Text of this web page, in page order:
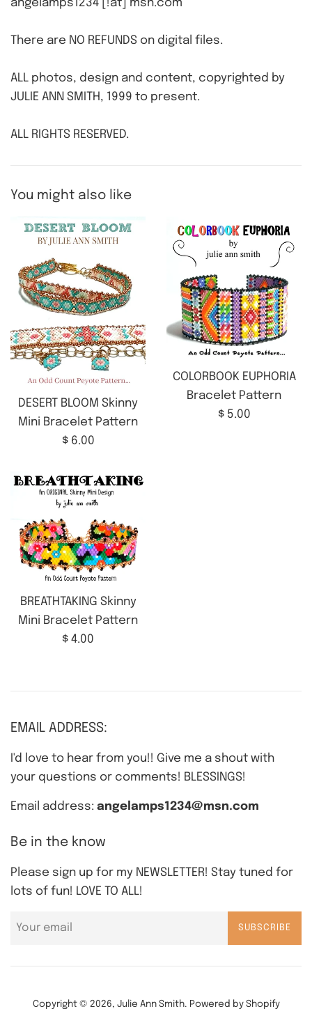
angelamps1234 [!at] msn.com
There are NO REFUNDS on digital files.
ALL photos, design and content, copyrighted by
JULIE ANN SMITH, 1999 to present.
ALL RIGHTS RESERVED.
You might also like
DESERT BLOOM Skinny
Mini Bracelet Pattern
Regular
$ 6.00
COLORBOOK EUPHORIA
Bracelet Pattern
Regular
$ 5.00
BREATHTAKING Skinny
Mini Bracelet Pattern
Regular
$ 4.00
EMAIL ADDRESS:
I'd love to hear from you!! Give me a shout with
your questions or comments! BLESSINGS!
Email address: angelamps1234@msn.com
Be in the know
Please sign up for my NEWSLETTER! Stay tuned for
lots of fun! LOVE TO ALL!
SUBSCRIBE
Copyright © 2026, Julie Ann Smith. Powered by Shopify